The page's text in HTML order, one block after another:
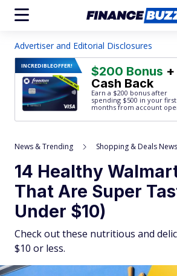
Advertiser and Editorial Disclosures
INCREDIBLEOFFER! $200 Bonus
Cash Back
Earn a $200 bonus after
spending $500 in your first
months from account
News & Trending Shopping & Deals News
14 Healthy
That Are Super
Under $10)
Check out these nutritious and
$10 or less.